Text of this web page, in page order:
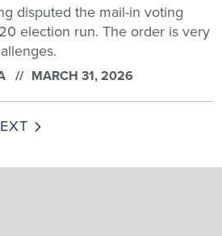
disputed the mail-in voting
election run. The order is very
MARCH 31, 2026